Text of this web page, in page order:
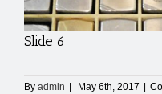
Slide 6
By admin May 6th, 2017